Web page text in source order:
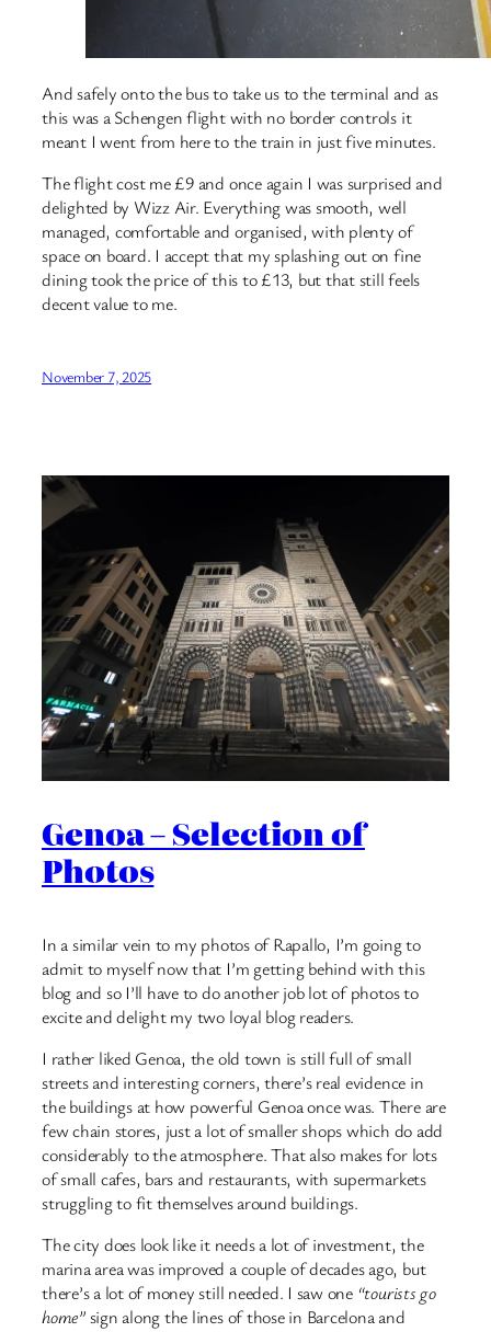
And safely onto the bus to take us to the terminal and as
this was a Schengen flight with no border controls it
meant I went from here to the train in just five minutes.
The flight cost me £9 and once again I was surprised and
delighted by Wizz Air. Everything was smooth, well
managed, comfortable and organised, with plenty of
space on board. I accept that my splashing out on fine
dining took the price of this to £13, but that still feels
decent value to me.
November 7, 2025
Genoa – Selection of
Photos
In a similar vein to my photos of Rapallo, I’m going to
admit to myself now that I’m getting behind with this
blog and so I’ll have to do another job lot of photos to
excite and delight my two loyal blog readers.
I rather liked Genoa, the old town is still full of small
streets and interesting corners, there’s real evidence in
the buildings at how powerful Genoa once was. There are
few chain stores, just a lot of smaller shops which do add
considerably to the atmosphere. That also makes for lots
of small cafes, bars and restaurants, with supermarkets
struggling to fit themselves around buildings.
The city does look like it needs a lot of investment, the
marina area was improved a couple of decades ago, but
there’s a lot of money still needed. I saw one “tourists go
home”sign along the lines of those in Barcelona and